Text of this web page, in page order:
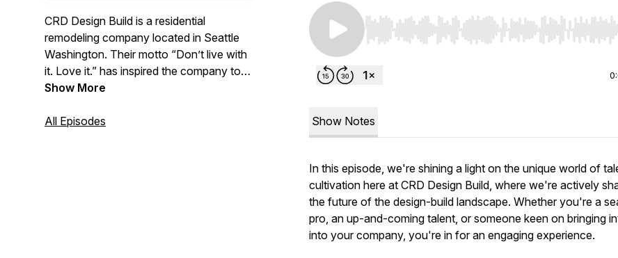
CRD Design Build is a residential
remodeling company located in Seattle
Washington. Their motto “Don’t live with
it. Love it.” has inspired the company to
share their advice and knowledge
homeowners around the country.
Show More
All Episodes
Use Left/Right to seek, Home/End to jump to
Show Notes
In this episode, we're shining a light on the unique world of
cultivation here at CRD Design Build, where we're actively
the future of the design-build landscape. Whether you're a
pro, an up-and-coming talent, or someone keen on bringing
into your company, you're in for an engaging experience.